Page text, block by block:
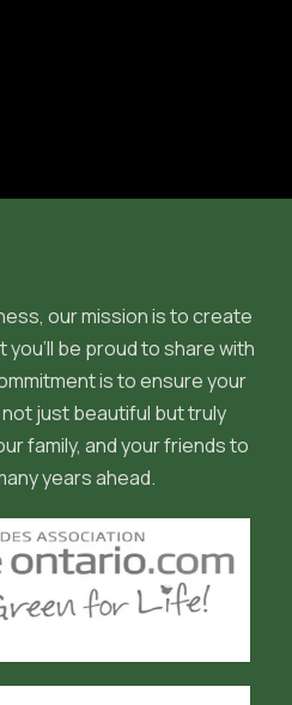
our mission is to create
you'll be proud to share with
is to ensure your
just beautiful but truly
family, and your friends to
years ahead.